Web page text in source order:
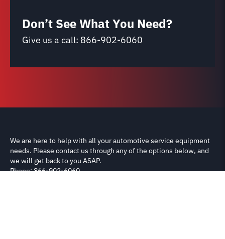
Don’t See What You Need?
Give us a call: 866-902-6060
We are here to help with all your automotive service equipment
needs. Please contact us through any of the options below, and
we will get back to you ASAP.
Phone: 866-902-6060